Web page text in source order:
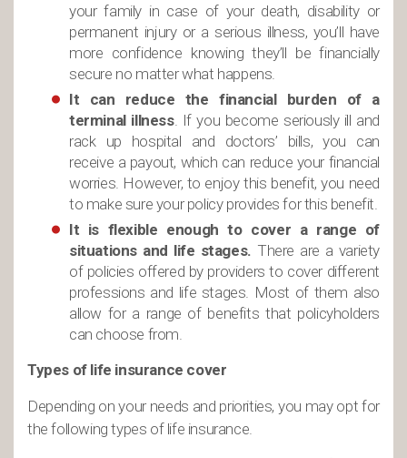
your family in case of your death, disability or
permanent injury or a serious illness, you’ll have
more confidence knowing they’ll be financially
secure no matter what happens.
It can reduce the financial burden of a
terminal illness. If you become seriously ill and
rack up hospital and doctors’ bills, you can
receive a payout, which can reduce your financial
worries. However, to enjoy this benefit, you need
to make sure your policy provides for this benefit.
It is flexible enough to cover a range of
situations and life stages. There are a variety
of policies offered by providers to cover different
professions and life stages. Most of them also
allow for a range of benefits that policyholders
can choose from.
Types of life insurance cover
Depending on your needs and priorities, you may opt for
the following types of life insurance.